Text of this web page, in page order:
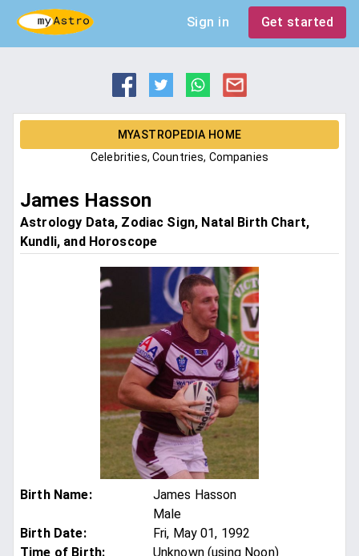
Sign in Get started
MYASTROPEDIA HOME
Celebrities, Countries, Companies
James Hasson
Astrology Data, Zodiac Sign, Natal Birth Chart,
Kundli, and Horoscope
Birth Name:
James Hasson
Male
Birth Date:
Fri, May 01, 1992
Time of Birth:
Unknown (using Noon)